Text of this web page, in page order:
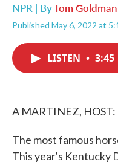
NPR | ByTom Goldman
Published May 6, 2022 at
LISTEN • 3:45
A MARTINEZ, HOST:
The most famous
This year's Kentucky